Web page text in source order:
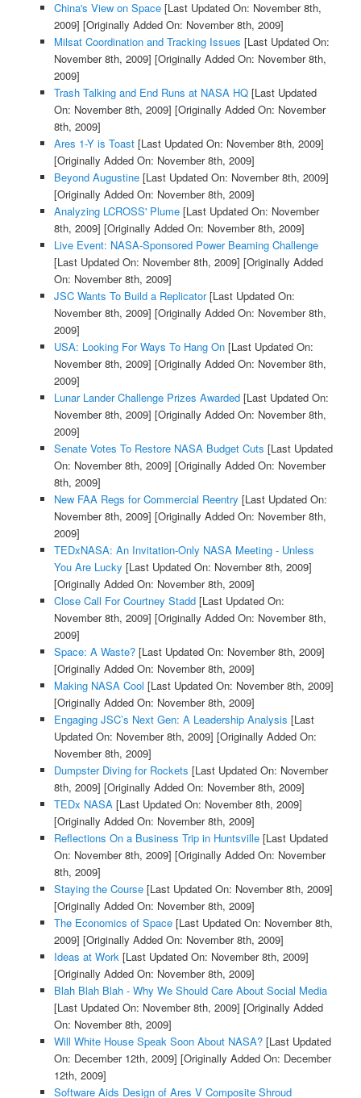
China's View on Space[Last Updated On: November 8th,
2009] [Originally Added On: November 8th, 2009]
Milsat Coordination and Tracking Issues [Last Updated On:
November 8th, 2009] [Originally Added On: November 8th,
2009]
Trash Talking and End Runs at NASA HQ[Last Updated
On: November 8th, 2009] [Originally Added On: November
8th, 2009]
Ares 1-Y is Toast[Last Updated On: November 8th, 2009]
[Originally Added On: November 8th, 2009]
Beyond Augustine[Last Updated On: November 8th, 2009]
[Originally Added On: November 8th, 2009]
Analyzing LCROSS' Plume[Last Updated On: November
8th, 2009] [Originally Added On: November 8th, 2009]
Live Event: NASA-Sponsored Power Beaming Challenge
[Last Updated On: November 8th, 2009] [Originally Added
On: November 8th, 2009]
JSC Wants To Build a Replicator[Last Updated On:
November 8th, 2009] [Originally Added On: November 8th,
2009]
USA: Looking For Ways To Hang On[Last Updated On:
November 8th, 2009] [Originally Added On: November 8th,
2009]
Lunar Lander Challenge Prizes Awarded[Last Updated On:
November 8th, 2009] [Originally Added On: November 8th,
2009]
Senate Votes To Restore NASA Budget Cuts [Last Updated
On: November 8th, 2009] [Originally Added On: November
8th, 2009]
New FAA Regs for Commercial Reentry [Last Updated On:
November 8th, 2009] [Originally Added On: November 8th,
2009]
TEDxNASA: An Invitation-Only NASA Meeting - Unless
You Are Lucky [Last Updated On: November 8th, 2009]
[Originally Added On: November 8th, 2009]
Close Call For Courtney Stadd[Last Updated On:
November 8th, 2009] [Originally Added On: November 8th,
2009]
Space: A Waste?[Last Updated On: November 8th, 2009]
[Originally Added On: November 8th, 2009]
Making NASA Cool [Last Updated On: November 8th, 2009]
[Originally Added On: November 8th, 2009]
Engaging JSC’s Next Gen: A Leadership Analysis [Last
Updated On: November 8th, 2009] [Originally Added On:
November 8th, 2009]
Dumpster Diving for Rockets [Last Updated On: November
8th, 2009] [Originally Added On: November 8th, 2009]
TEDx NASA [Last Updated On: November 8th, 2009]
[Originally Added On: November 8th, 2009]
Reflections On a Business Trip in Huntsville[Last Updated
On: November 8th, 2009] [Originally Added On: November
8th, 2009]
Staying the Course[Last Updated On: November 8th, 2009]
[Originally Added On: November 8th, 2009]
The Economics of Space[Last Updated On: November 8th,
2009] [Originally Added On: November 8th, 2009]
Ideas at Work [Last Updated On: November 8th, 2009]
[Originally Added On: November 8th, 2009]
Blah Blah Blah - Why We Should Care About Social Media
[Last Updated On: November 8th, 2009] [Originally Added
On: November 8th, 2009]
Will White House Speak Soon About NASA?[Last Updated
On: December 12th, 2009] [Originally Added On: December
12th, 2009]
Software Aids Design of Ares V Composite Shroud